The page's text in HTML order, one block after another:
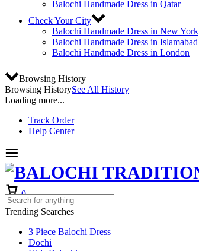
Balochi Handmade Dress in Qatar
Check Your City
Balochi Handmade Dress in New York
Balochi Handmade Dress in Islamabad
Balochi Handmade Dress in London
Browsing History
Browsing HistorySee All History
Loading more...
Track Order
Help Center
0
Trending Searches
3 Piece Balochi Dress
Dochi